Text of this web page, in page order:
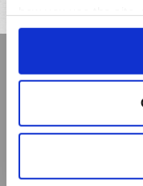
using the site and
interests. These will
have interacted with
allowing third parties
Sign up to receive